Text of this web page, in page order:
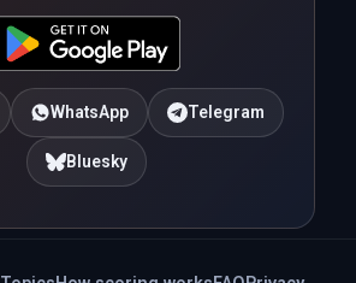
WhatsApp Telegram
Bluesky